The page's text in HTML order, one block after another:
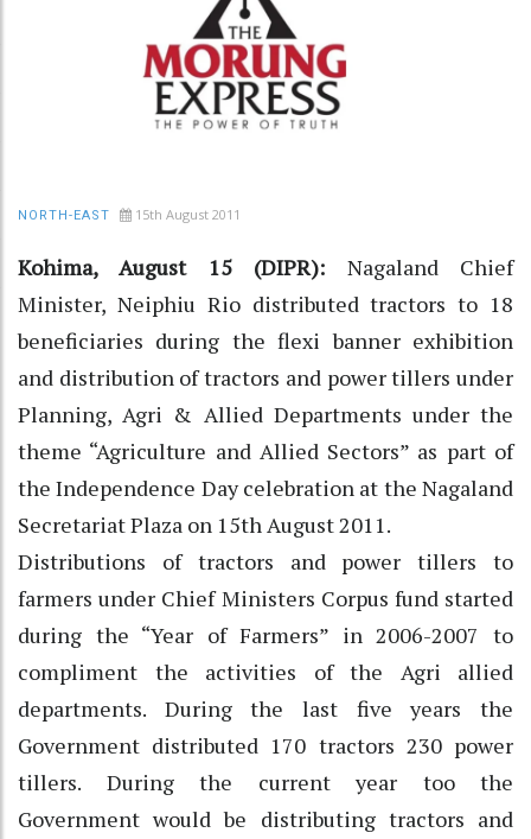
NORTH-EAST 15th August 2011
Kohima, August 15 (DIPR): Nagaland Chief
Minister, Neiphiu Rio distributed tractors to 18
beneficiaries during the flexi banner exhibition
and distribution of tractors and power tillers under
Planning, Agri & Allied Departments under the
theme “Agriculture and Allied Sectors” as part of
the Independence Day celebration at the Nagaland
Secretariat Plaza on 15th August 2011.
Distributions of tractors and power tillers to
farmers under Chief Ministers Corpus fund started
during the “Year of Farmers” in 2006-2007 to
compliment the activities of the Agri allied
departments. During the last five years the
Government distributed 170 tractors 230 power
tillers. During the current year too the
Government would be distributing tractors and